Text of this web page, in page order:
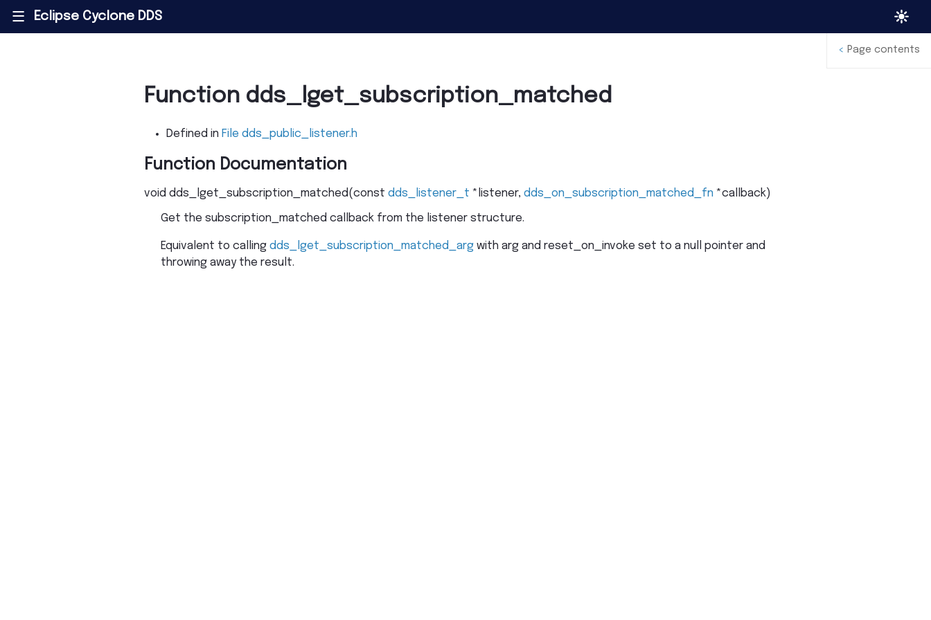
||| Eclipse Cyclone DDS
Function dds_lget_subscription_matched
Defined in File dds_public_listener.h
Function Documentation
void dds_lget_subscription_matched(const dds_listener_t * listener, dds_on_subscription_matched_fn *callback)
Get the subscription_matched callback from the listener structure.
Equivalent to calling dds_lget_subscription_matched_arg with arg and reset_on_invoke set to a null pointer and
throwing away the result.
< Page contents